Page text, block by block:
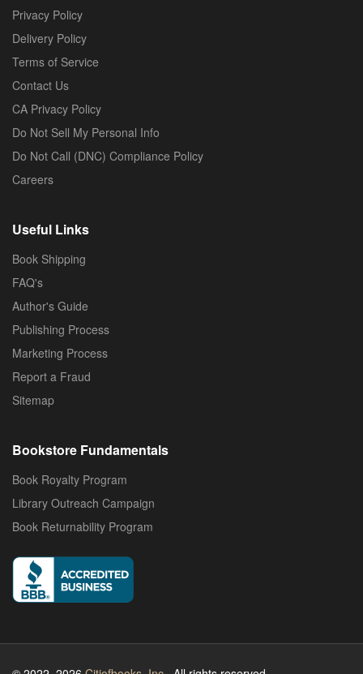
Privacy Policy
Delivery Policy
Terms of Service
Contact Us
CA Privacy Policy
Do Not Sell My Personal Info
Do Not Call (DNC) Compliance Policy
Careers
Useful Links
Book Shipping
FAQ's
Author's Guide
Publishing Process
Marketing Process
Report a Fraud
Sitemap
Bookstore Fundamentals
Book Royalty Program
Library Outreach Campaign
Book Returnability Program